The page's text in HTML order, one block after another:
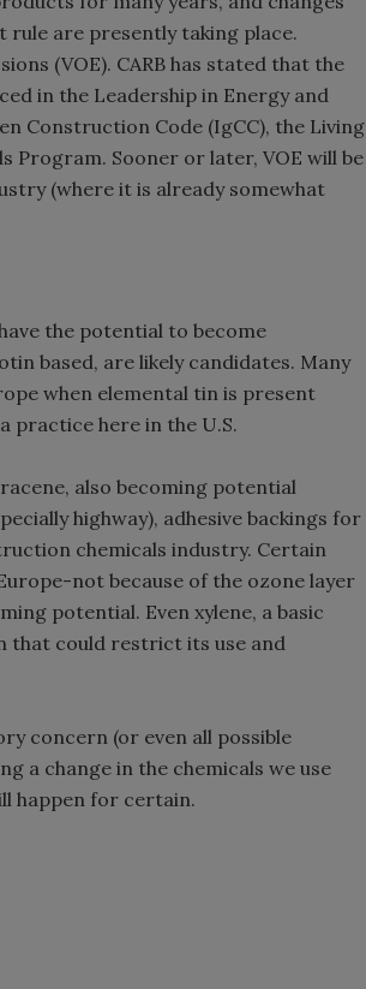
rule are presently taking place.
(VOE). CARB has stated that the
in the Leadership in Energy and
Construction Code (IgCC), the Living
Program. Sooner or later, VOE will be
(where it is already somewhat
the potential to become
based, are likely candidates. Many
when elemental tin is present
practice here in the U.S.
also becoming potential
highway), adhesive backings for
chemicals industry. Certain
not because of the ozone layer
potential. Even xylene, a basic
that could restrict its use and
concern (or even all possible
a change in the chemicals we use
happen for certain.